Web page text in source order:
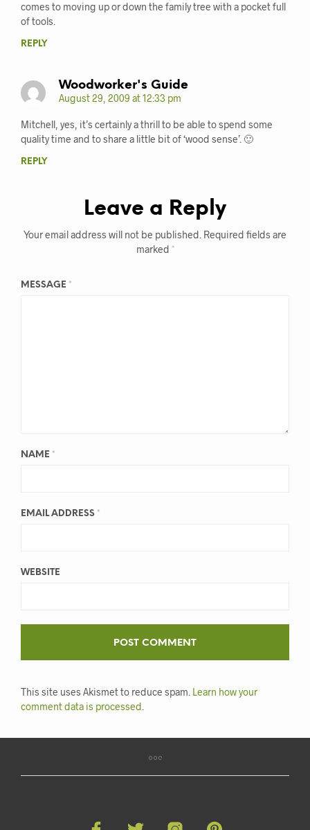
comes to moving up or down the family tree with a pocket full
of tools.
REPLY
Woodworker's Guide
August 29, 2009 at 12:33 pm
Mitchell, yes, it’s certainly a thrill to be able to spend some
quality time and to share a little bit of ‘wood sense’. 🙂
REPLY
Leave a Reply
Your email address will not be published. Required fields are
marked *
MESSAGE *
NAME *
EMAIL ADDRESS *
WEBSITE
This site uses Akismet to reduce spam. Learn how your
comment data is processed